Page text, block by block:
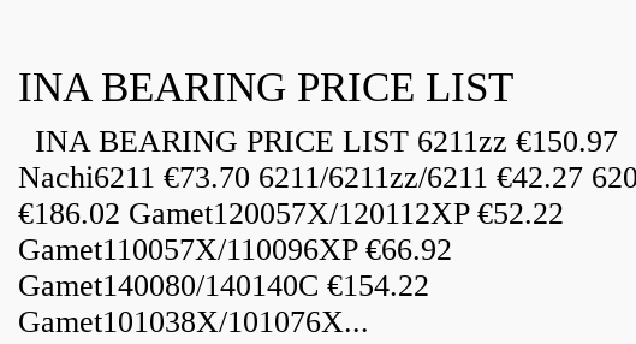
INA BEARING PRICE LIST
INA BEARING PRICE LIST 6211zz €150.97
Nachi6211 €73.70 6211/6211zz/6211 €42.27
€186.02 Gamet120057X/120112XP €52.22
Gamet110057X/110096XP €66.92
Gamet140080/140140C €154.22
Gamet101038X/101076X...